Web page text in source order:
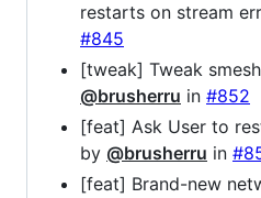
restarts on stream
#845
[tweak] Tweak
@brusherru in #852
[feat] Ask User to
by @brusherru in
[feat] Brand-new